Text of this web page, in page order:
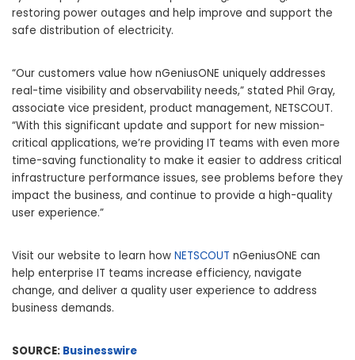
restoring power outages and help improve and support the
safe distribution of electricity.
“Our customers value how nGeniusONE uniquely addresses
real-time visibility and observability needs,” stated Phil Gray,
associate vice president, product management, NETSCOUT.
“With this significant update and support for new mission-
critical applications, we’re providing IT teams with even more
time-saving functionality to make it easier to address critical
infrastructure performance issues, see problems before they
impact the business, and continue to provide a high-quality
user experience.”
Visit our website to learn how NETSCOUT nGeniusONE can
help enterprise IT teams increase efficiency, navigate
change, and deliver a quality user experience to address
business demands.
SOURCE: Businesswire